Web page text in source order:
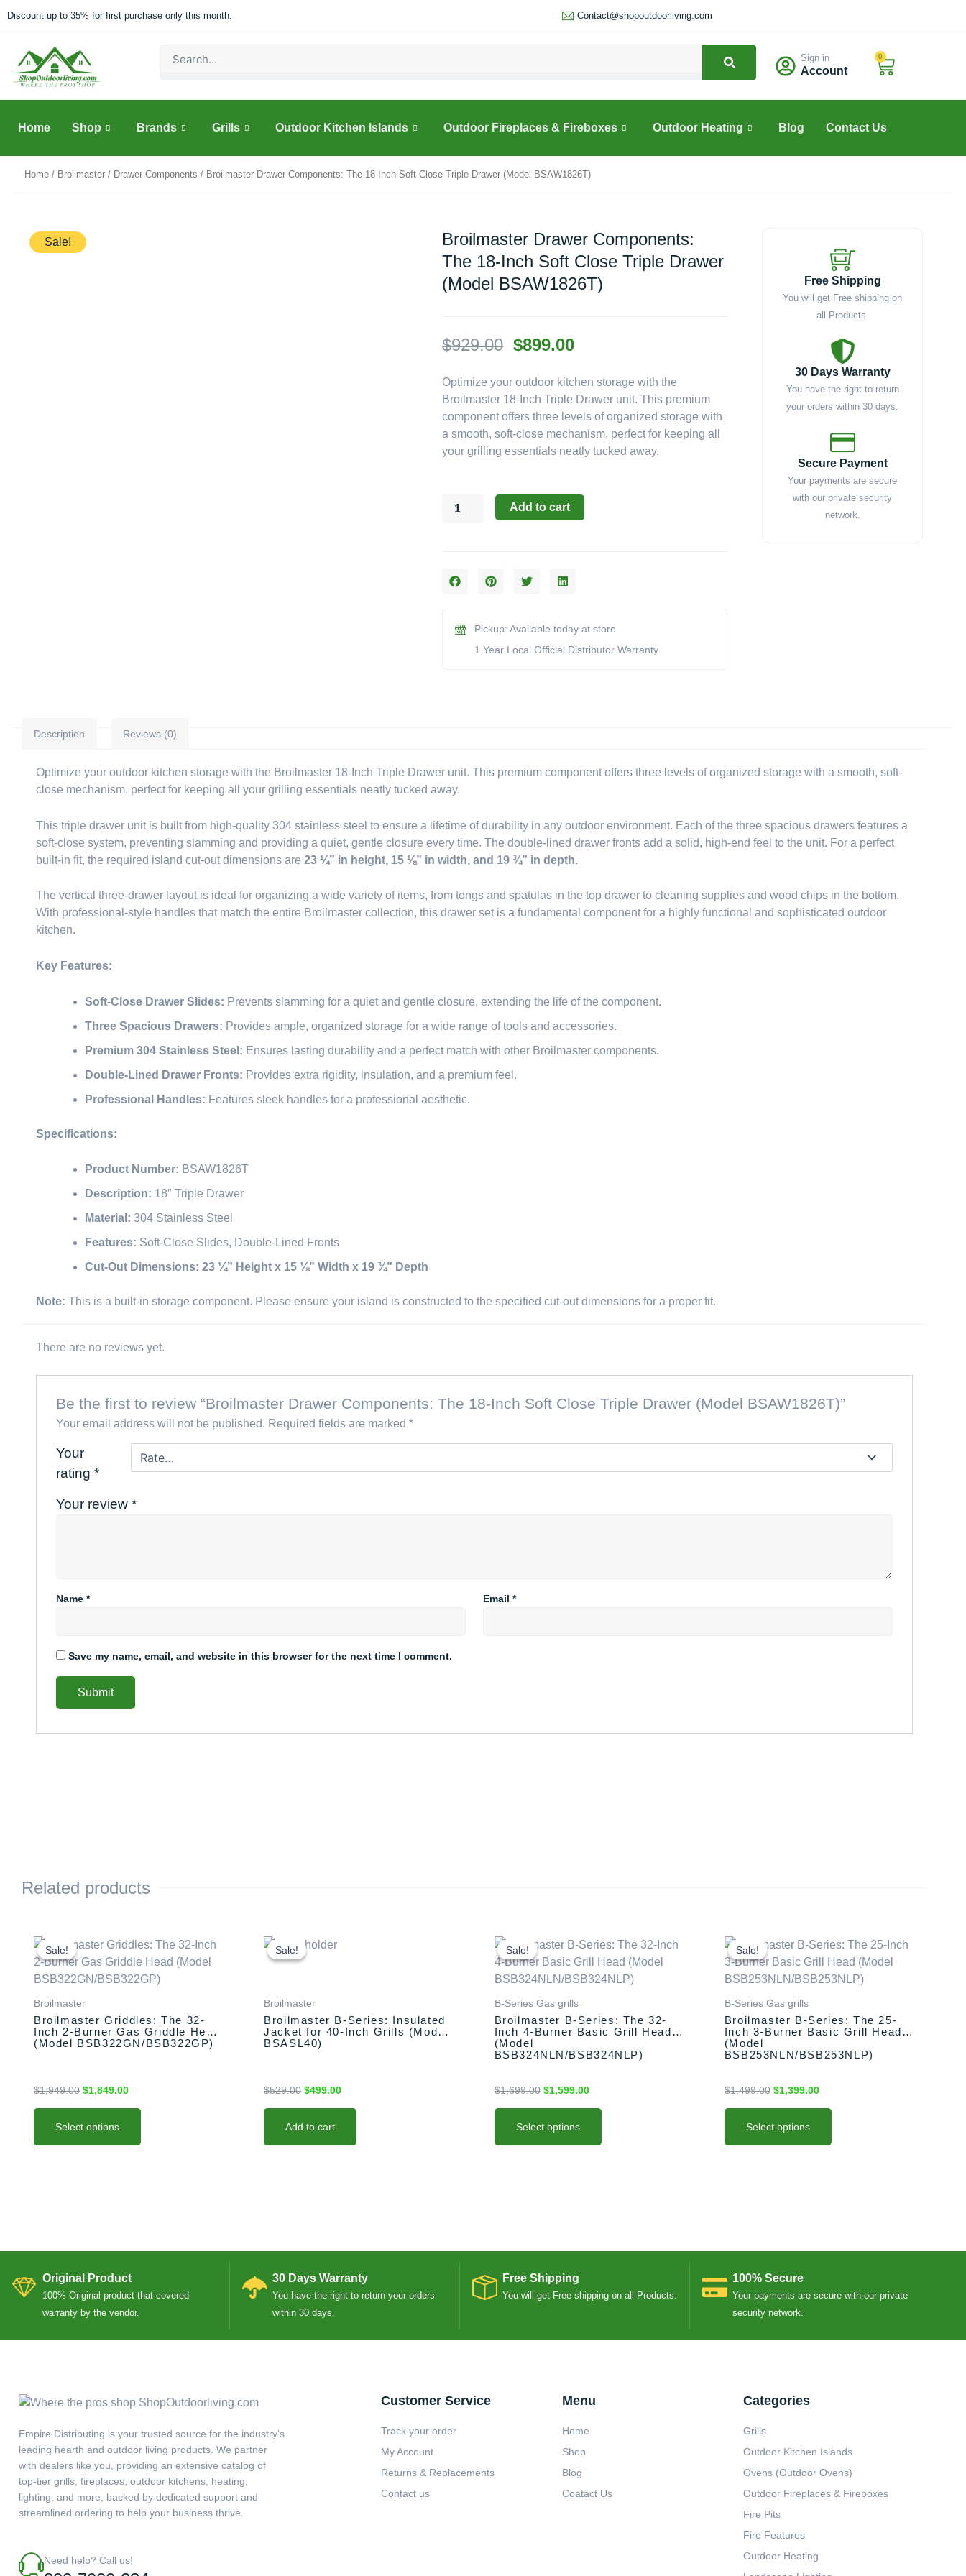
Discount up to 35% for first purchase only this month. Contact@shopoutdoorliving.com
Sign in
Account
0
Cart
Home Shop Brands Grills Outdoor Kitchen Islands Outdoor Fireplaces & Fireboxes Outdoor Heating Blog Contact Us
Home / Broilmaster / Drawer Components / Broilmaster Drawer Components: The 18-Inch Soft Close Triple Drawer (Model BSAW1826T)
Sale!
Broilmaster Drawer Components:
The 18-Inch Soft Close Triple Drawer
(Model BSAW1826T)
$929.00 Original
was:
$929.00.
$899.00Current
is:
$899.00.
Optimize your outdoor kitchen storage with the
Broilmaster 18-Inch Triple Drawer unit. This premium
component offers three levels of organized storage with
a smooth, soft-close mechanism, perfect for keeping all
your grilling essentials neatly tucked away.
Broilmaster
Drawer
Inch
Drawer
(Model
Add to cart
Pickup: Available today at store
1 Year Local Official Distributor Warranty
Free Shipping
You will get Free shipping on
all Products.
30 Days Warranty
You have the right to return
your orders within 30 days.
Secure Payment
Your payments are secure
with our private security
network.
Description Reviews (0)
Optimize your outdoor kitchen storage with the Broilmaster 18-Inch Triple Drawer unit. This premium component offers three levels of organized storage with a smooth, soft-
close mechanism, perfect for keeping all your grilling essentials neatly tucked away.
This triple drawer unit is built from high-quality 304 stainless steel to ensure a lifetime of durability in any outdoor environment. Each of the three spacious drawers features a
soft-close system, preventing slamming and providing a quiet, gentle closure every time. The double-lined drawer fronts add a solid, high-end feel to the unit. For a perfect
built-in fit, the required island cut-out dimensions are 23 ¼” in height, 15 ⅛” in width, and 19 ¾” in depth.
The vertical three-drawer layout is ideal for organizing a wide variety of items, from tongs and spatulas in the top drawer to cleaning supplies and wood chips in the bottom.
With professional-style handles that match the entire Broilmaster collection, this drawer set is a fundamental component for a highly functional and sophisticated outdoor
kitchen.
Key Features:
Soft-Close Drawer Slides: Prevents slamming for a quiet and gentle closure, extending the life of the component.
Three Spacious Drawers: Provides ample, organized storage for a wide range of tools and accessories.
Premium 304 Stainless Steel: Ensures lasting durability and a perfect match with other Broilmaster components.
Double-Lined Drawer Fronts: Provides extra rigidity, insulation, and a premium feel.
Professional Handles: Features sleek handles for a professional aesthetic.
Specifications:
Product Number: BSAW1826T
Description: 18″ Triple Drawer
Material: 304 Stainless Steel
Features: Soft-Close Slides, Double-Lined Fronts
Cut-Out Dimensions: 23 ¼” Height x 15 ⅛” Width x 19 ¾” Depth
Note: This is a built-in storage component. Please ensure your island is constructed to the specified cut-out dimensions for a proper fit.
There are no reviews yet.
Be the first to review “Broilmaster Drawer Components: The 18-Inch Soft Close Triple Drawer (Model BSAW1826T)”
Your email address will not be published. Required fields are marked *
Your
rating *
Your review *
Name * Email *
Save my name, email, and website in this browser for the next time I comment.
Related products
Sale!
Sale!
Broilmaster
Broilmaster Griddles: The 32-
Inch 2-Burner Gas Griddle Head
(Model BSB322GN/BSB322GP)
$1,949.00
price
was:
$1,949.00.
$1,849.00
price
is:
$1,849.00.
Select options
product
has
multiple
variants.
The
options
may
chosen
Sale!
Sale!
Broilmaster
Broilmaster B-Series: Insulated
Jacket for 40-Inch Grills (Model
BSASL40)
$529.00
price
was:
$499.00
Add to cart
Sale!
Sale!
B-Series Gas grills
Broilmaster B-Series: The 32-
Inch 4-Burner Basic Grill Head
(Model
BSB324NLN/BSB324NLP)
$1,699.00
price
was:
$1,699.00.
$1,599.00
price
is:
$1,599.00.
Select options
product
has
multiple
variants.
The
options
may
chosen
Sale!
Sale!
B-Series Gas grills
Broilmaster B-Series: The 25-
Inch 3-Burner Basic Grill Head
(Model
BSB253NLN/BSB253NLP)
$1,499.00
price
was:
$1,499.00.
$1,399.00
price
is:
$1,399.00.
Select options
product
has
multiple
variants.
The
options
may
chosen
Original Product
100% Original product that covered
warranty by the vendor.
30 Days Warranty
You have the right to return your orders
within 30 days.
Free Shipping
You will get Free shipping on all Products.
100% Secure
Your payments are secure with our private
security network.
Empire Distributing is your trusted source for the industry’s
leading hearth and outdoor living products. We partner
with dealers like you, providing an extensive catalog of
top-tier grills, fireplaces, outdoor kitchens, heating,
lighting, and more, backed by dedicated support and
streamlined ordering to help your business thrive.
Need help? Call us!
Customer Service
Track your order
My Account
Returns & Replacements
Contact us
Menu
Home
Shop
Blog
Coatact Us
Categories
Grills
Outdoor Kitchen Islands
Ovens (Outdoor Ovens)
Outdoor Fireplaces & Fireboxes
Fire Pits
Fire Features
Outdoor Heating